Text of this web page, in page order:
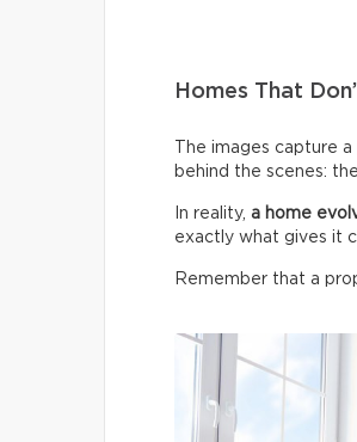
Homes That
The images capture
behind the scenes:
In reality, a home
exactly what gives it
Remember that a